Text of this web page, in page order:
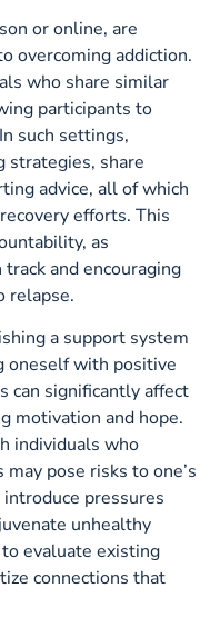
or online, are
overcoming addiction.
who share similar
participants to
such settings,
strategies, share
advice, all of which
efforts. This
as
and encouraging
relapse.
a support system
oneself with positive
can significantly affect
motivation and hope.
individuals who
pose risks to one’s
pressures
unhealthy
evaluate existing
connections that